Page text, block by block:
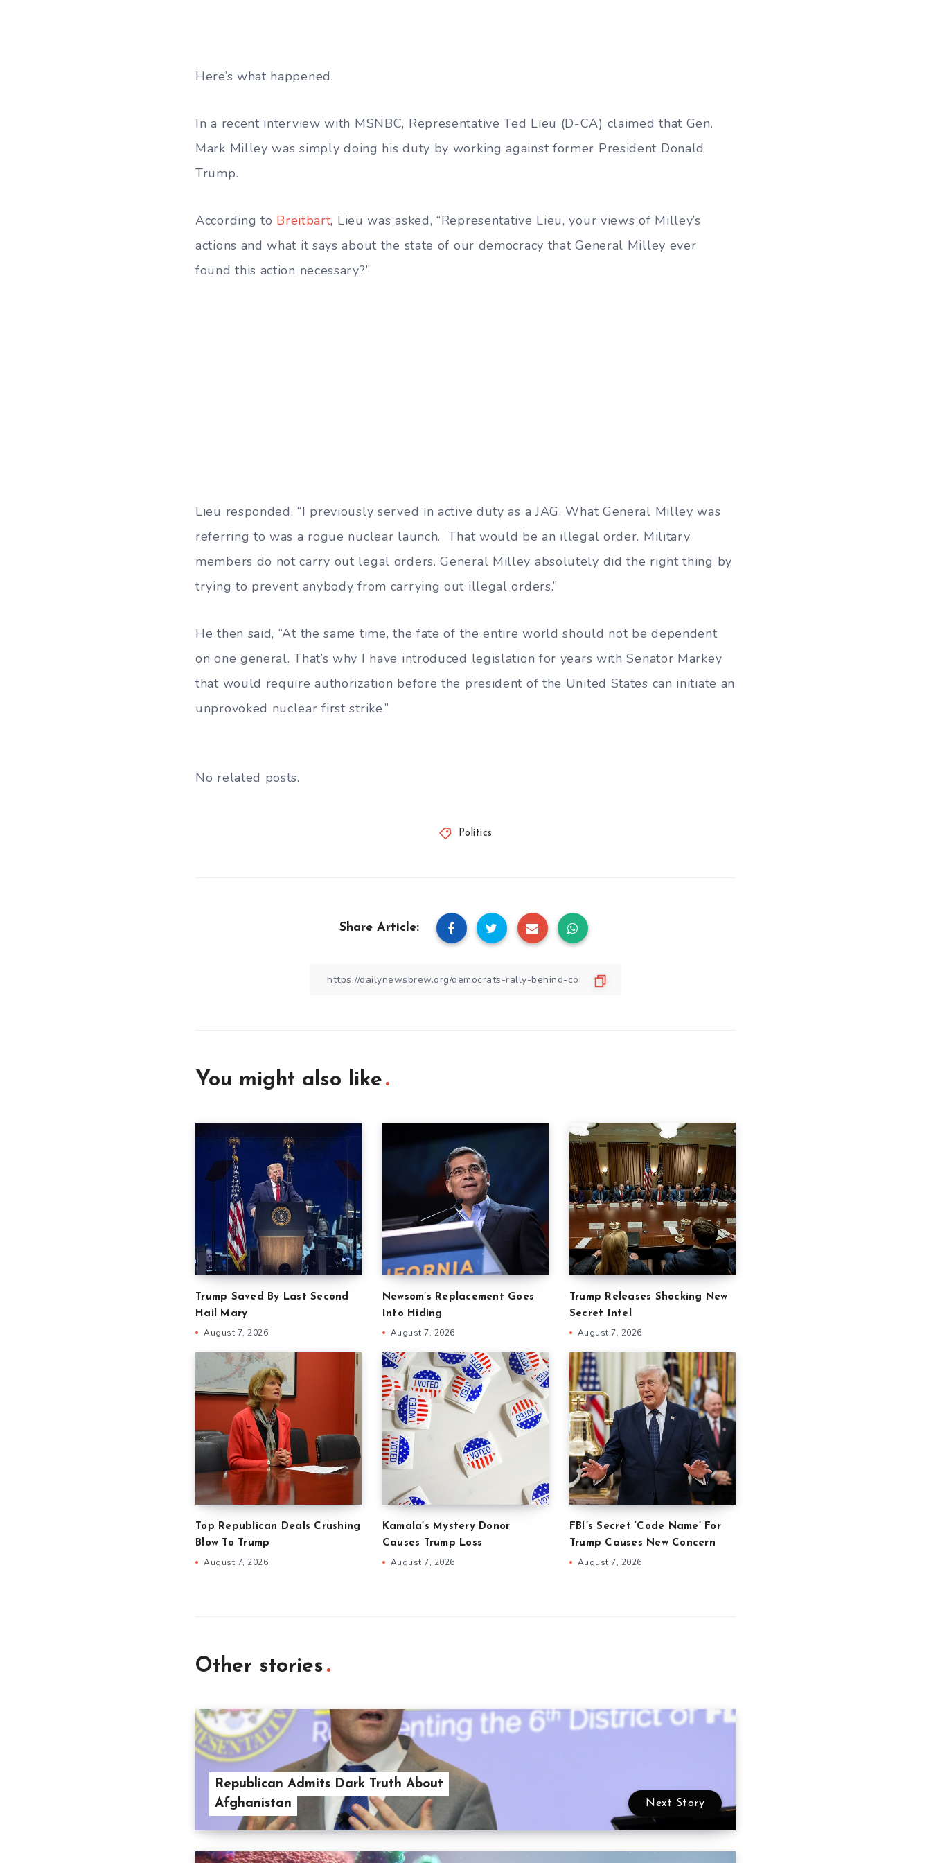
Here’s what happened.
In a recent interview with MSNBC, Representative Ted Lieu (D-CA) claimed that Gen.
Mark Milley was simplydoing his duty by working against former President Donald
Trump.
According to Breitbart, Lieu was asked, “Representative Lieu, your views of Milley’s
actions and what it says about the state of our democracy that General Milley ever
found this action necessary?”
Lieu responded, “I previously served in active duty as a JAG. What General Milley was
referring to was a rogue nuclear launch. That would be an illegal order. Military
members do not carry out legal orders. General Milley absolutely did the right thing by
trying to prevent anybody from carrying out illegal orders.”
He then said, “At the same time, the fate of the entire world should not be dependent
on one general. That’s why I have introduced legislation for years with Senator Markey
that would require authorization before the president of the United States can initiate an
unprovoked nuclear first strike.”
No related posts.
Politics
Share Article:
You might also like
Trump Saved By Last Second
Hail Mary
August 7, 2026
Newsom’s Replacement Goes
Into Hiding
August 7, 2026
Trump Releases Shocking New
Secret Intel
August 7, 2026
Top Republican Deals Crushing
Blow To Trump
August 7, 2026
Kamala’s Mystery Donor
Causes Trump Loss
August 7, 2026
FBI’s Secret ‘Code Name’ For
Trump Causes New Concern
August 7, 2026
Other stories
Republican Admits Dark Truth About
Afghanistan
Next Story